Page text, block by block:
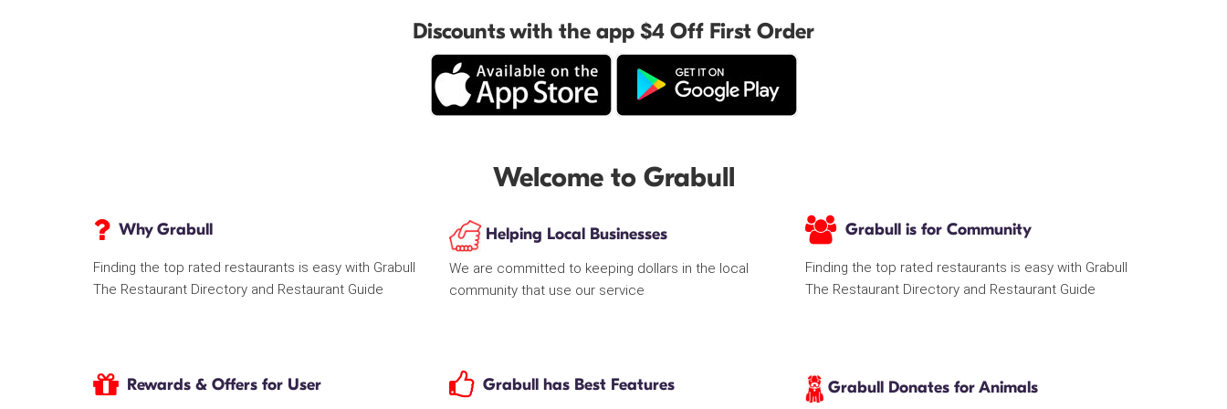
Discounts with the app $4 Off First Order
Welcome to Grabull
Why Grabull
Finding the top rated restaurants is easy with Grabull
The Restaurant Directory and Restaurant Guide
Helping Local Businesses
We are committed to keeping dollars in the local
community that use our service
Grabull is for Community
Finding the top rated restaurants is easy with Grabull
The Restaurant Directory and Restaurant Guide
Rewards & Offers for User Grabull has Best Features Grabull Donates for Animals